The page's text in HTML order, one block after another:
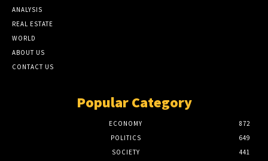
ANALYSIS
REAL ESTATE
WORLD
ABOUT US
CONTACT US
Popular Category
ECONOMY
872
POLITICS
649
SOCIETY
441